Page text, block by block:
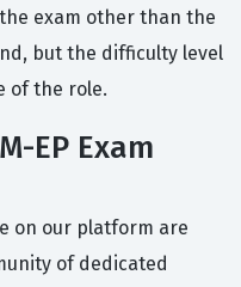
exam other than the
but the difficulty level
of the role.
EP Exam
on our platform are
of dedicated